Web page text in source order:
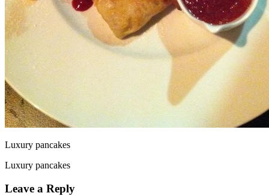
Luxury pancakes
Luxury pancakes
Leave a Reply